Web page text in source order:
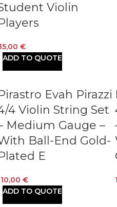
Violin
€
ADD TO QUOTE
Evah Pirazzi
4 Violin String Set
Medium Gauge –
Ball-End Gold-
E
€
ADD TO QUOTE